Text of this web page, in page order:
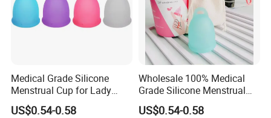
Medical Grade Silicone
Menstrual Cup for Lady
Period Feminine Hygiene
US$0.54-0.58
Wholesale 100% Medical
Grade Silicone Menstrual
Cup
US$0.54-0.58